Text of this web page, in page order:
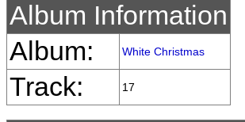
Album Information
Album:
White Christmas
Track: 17